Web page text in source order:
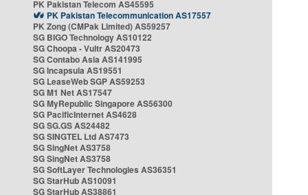
PK Pakistan Telecom AS45595
PK Pakistan Telecommunication AS17557
PK Zong (CMPak Limited) AS59257
SG BIGO Technology AS10122
SG Choopa - Vultr AS20473
SG Contabo Asia AS141995
SG Incapsula AS19551
SG LeaseWeb SGP AS59253
SG M1 Net AS17547
SG MyRepublic Singapore AS56300
SG PacificInternet AS4628
SG SG.GS AS24482
SG SINGTEL Ltd AS7473
SG SingNet AS3758
SG SingNet AS3758
SG SoftLayer Technologies AS36351
SG StarHub AS10091
SG StarHub AS38861